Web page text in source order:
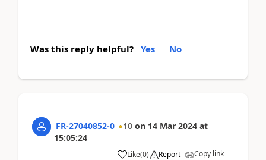
Was this reply helpful? Yes No
FR-27040852-0 10 on 14 Mar 2024 at
15:05:24
Like(0) Report Copy link